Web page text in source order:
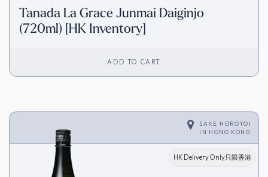
Tanada La Grace Junmai Daiginjo
(720ml) [HK Inventory]
ADD TO CART
SAKE HOROYOI
IN HONG KONG
HK Delivery Only只限香港